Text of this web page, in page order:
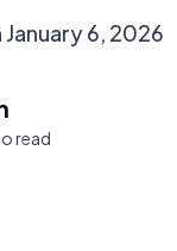
6, 2026
read